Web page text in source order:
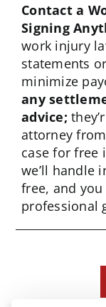
Contact a
Signing
work injury
statements
minimize
any
advice;
attorney
case for free
we’ll handle
free, and
professional